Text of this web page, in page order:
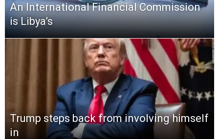
An International Financial Commission
is Libya’s
Trump steps back from involving himself
in